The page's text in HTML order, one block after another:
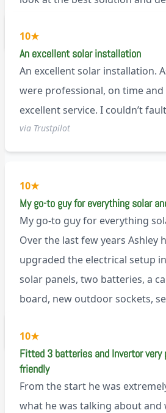
needed). And he is an
with. I would not hesitate to
anyone.
10★
An excellent solar installation
An excellent solar installation.
were professional, on time
excellent service. I couldn’t
via Trustpilot
10★
My go-to guy for everything solar
My go-to guy for everything
Over the last few years Ashley
upgraded the electrical setup
solar panels, two batteries, a
board, new outdoor sockets,
tackled professionally and
explanation of the work
that, he’s a lovely dude who is
can’t fault Ashley or any of the
10★
Fitted 3 batteries and Invertor very
friendly
From the start he was
what he was talking about and